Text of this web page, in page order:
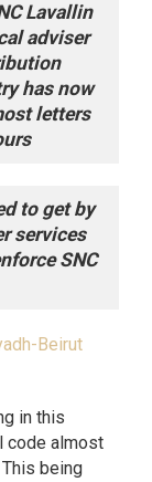
Lavallin
adviser
has now
letters
to get by
services
SNC
Beirut
in this
code almost
being